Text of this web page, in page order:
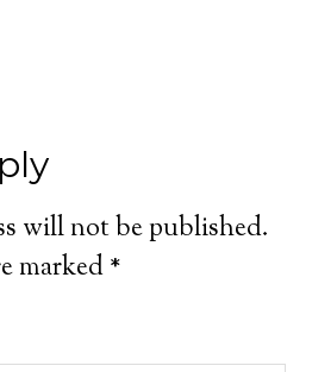
will not be published.
marked*